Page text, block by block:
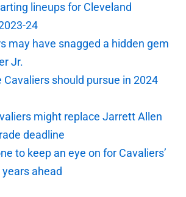
lineups for Cleveland
24
may have snagged a hidden gem
Jr.
Cavaliers should pursue in 2024
might replace Jarrett Allen
deadline
to keep an eye on for Cavaliers’
ahead